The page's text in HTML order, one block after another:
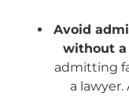
Avoid
without a
admitting
a